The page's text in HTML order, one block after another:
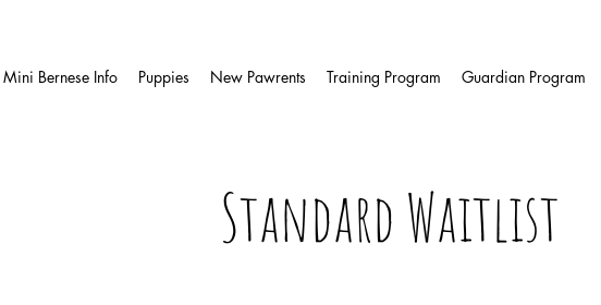
Mini Bernese Info Puppies New Pawrents Training Program Guardian Program
Standard Waitlist